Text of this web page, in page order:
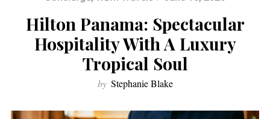
Hilton Panama: Spectacular
Hospitality With A Luxury
Tropical Soul
by Stephanie Blake